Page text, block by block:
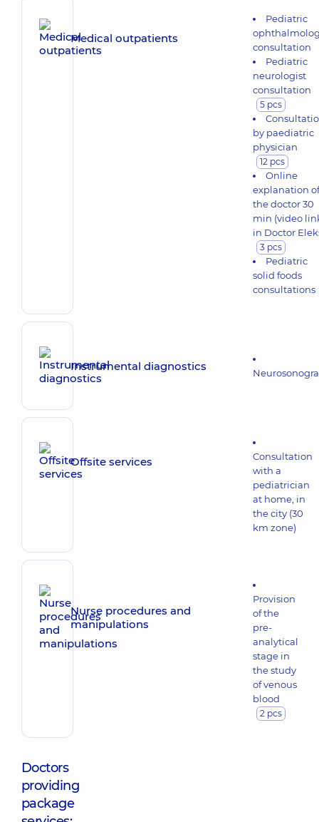
Medical outpatients
Pediatric
consultation
Pediatric
neurologist
consultation
5 pcs
by paediatric
physician
12 pcs
Online
explanation of
the doctor 30
min (video
in Doctor
3 pcs
Pediatric
solid foods
consultations
Instrumental diagnostics
Offsite services
Consultation
with a
pediatrician
at home, in
the city (30
km zone)
Nurse procedures and
manipulations
Provision
of the
pre-
analytical
stage in
the study
of venous
blood
2 pcs
Doctors
providing
package